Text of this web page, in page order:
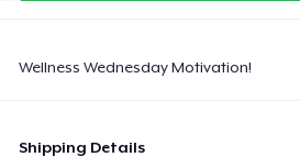
Wellness Wednesday Motivation!
Shipping Details